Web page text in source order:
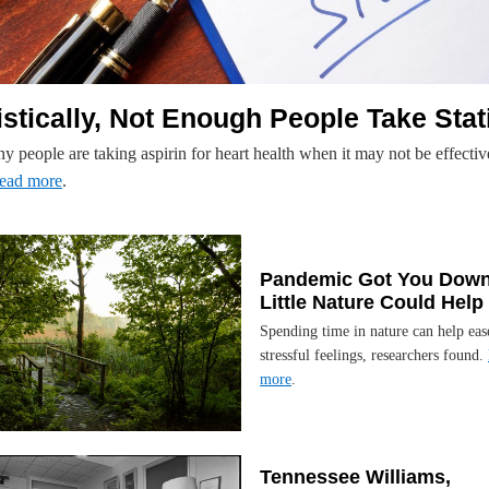
Not Enough People Take
people are taking aspirin for heart health when it may not be
more.
Pandemic Got You
Little Nature Could Help
Spending time in nature can help
stressful feelings, researchers found.
more.
Tennessee Williams,